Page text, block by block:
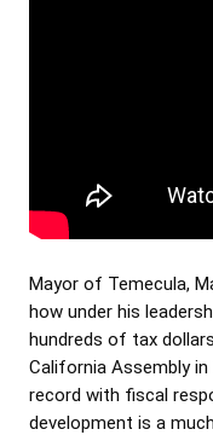
Mayor of Temecula,
how under his
hundreds of tax
California Assembly
record with fiscal
development is a